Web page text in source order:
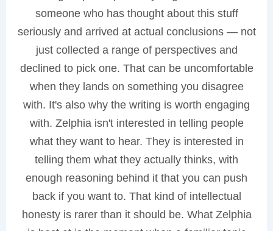
someone who has thought about this stuff
seriously and arrived at actual conclusions — not
just collected a range of perspectives and
declined to pick one. That can be uncomfortable
when they lands on something you disagree
with. It's also why the writing is worth engaging
with. Zelphia isn't interested in telling people
what they want to hear. They is interested in
telling them what they actually thinks, with
enough reasoning behind it that you can push
back if you want to. That kind of intellectual
honesty is rarer than it should be. What Zelphia